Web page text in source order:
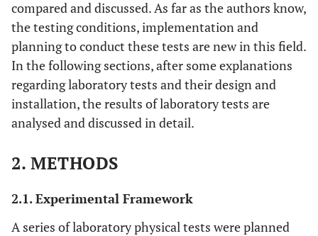
compared and discussed. As far as the authors know,
the testing conditions, implementation and
planning to conduct these tests are new in this field.
In the following sections, after some explanations
regarding laboratory tests and their design and
installation, the results of laboratory tests are
analysed and discussed in detail.
2. METHODS
2.1. Experimental Framework
A series of laboratory physical tests were planned